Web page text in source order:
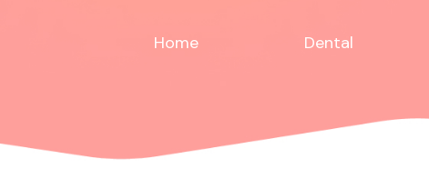
Home Dental